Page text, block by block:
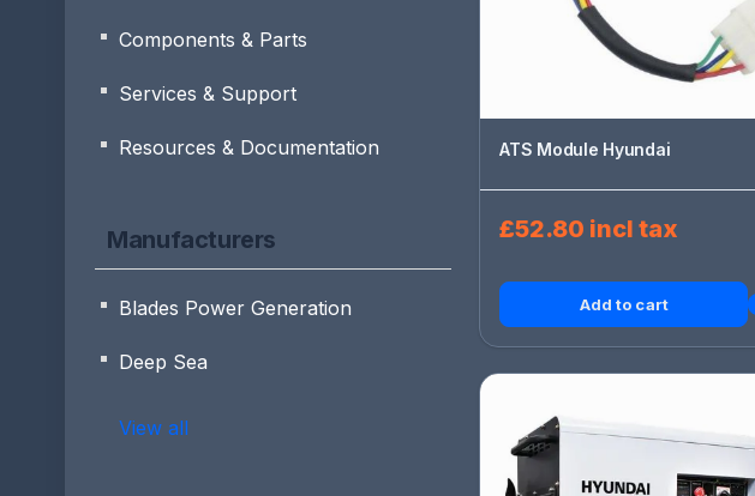
Components & Parts
Services & Support
Resources & Documentation
Manufacturers
Blades Power Generation
Deep Sea
View all
ATS Module Hyundai
£52.80 incl tax
Add to cart